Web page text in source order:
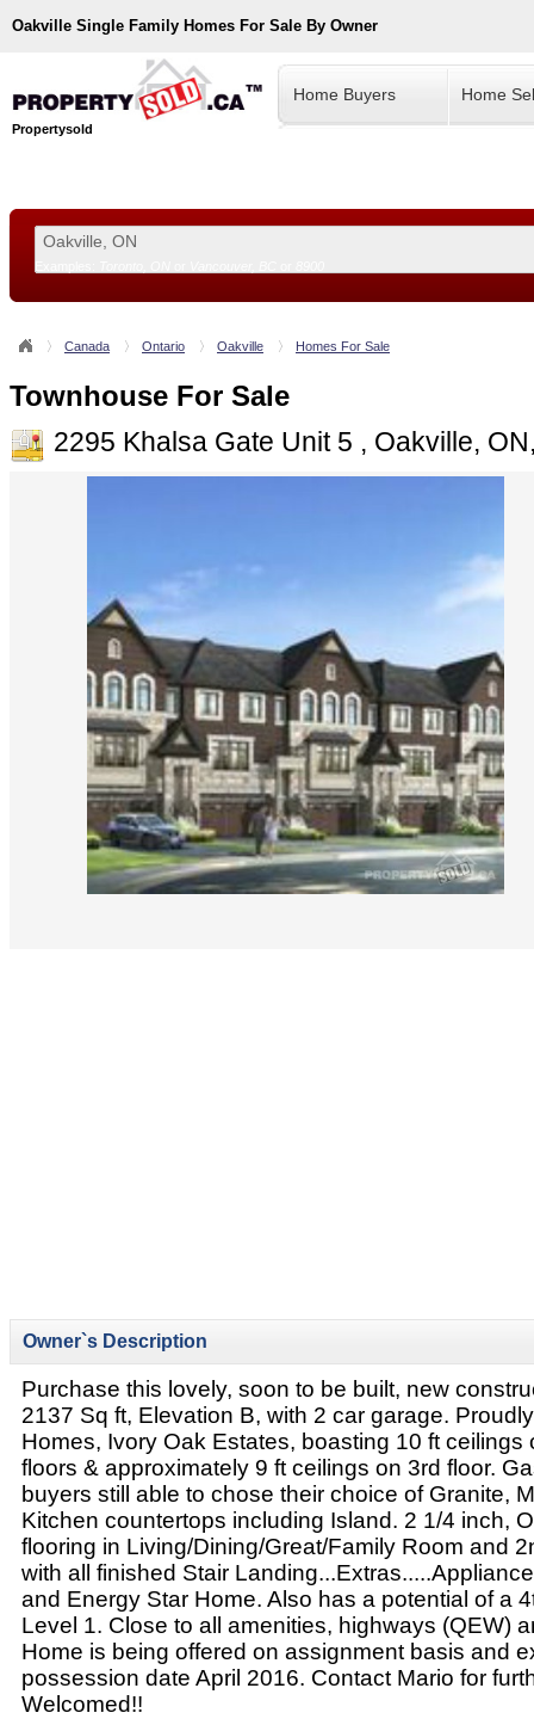
Oakville Single Family Homes For Sale By Owner
Propertysold
Home Buyers Home
Canada Ontario Oakville Homes For Sale
Townhouse For Sale
2295 Khalsa Gate Unit 5 , Oakville,
Owner`s Description
Purchase this lovely, soon to be built, new
2137 Sq ft, Elevation B, with 2 car garage.
Homes, Ivory Oak Estates, boasting 10 ft ceilings
floors & approximately 9 ft ceilings on 3rd floor.
buyers still able to chose their choice of Granite,
Kitchen countertops including Island. 2 1/4 inch,
flooring in Living/Dining/Great/Family Room and
with all finished Stair
and Energy Star Home. Also has a potential of a
Level 1. Close to all amenities, highways (QEW)
Home is being offered on assignment basis and
possession date April 2016. Contact Mario for
Welcomed!!